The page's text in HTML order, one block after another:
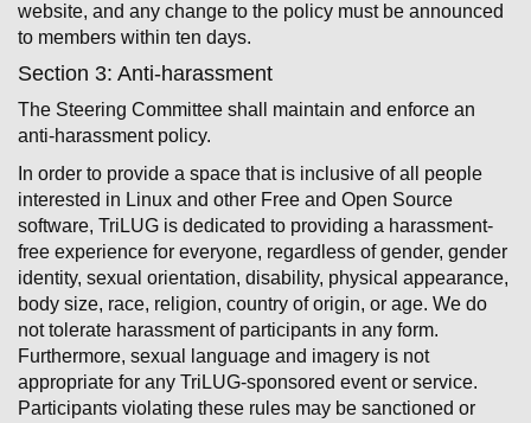
website, and any change to the policy must be announced
to members within ten days.
Section 3: Anti-harassment
The Steering Committee shall maintain and enforce an
anti-harassment policy.
In order to provide a space that is inclusive of all people
interested in Linux and other Free and Open Source
software, TriLUG is dedicated to providing a harassment-
free experience for everyone, regardless of gender, gender
identity, sexual orientation, disability, physical appearance,
body size, race, religion, country of origin, or age. We do
not tolerate harassment of participants in any form.
Furthermore, sexual language and imagery is not
appropriate for any TriLUG-sponsored event or service.
Participants violating these rules may be sanctioned or